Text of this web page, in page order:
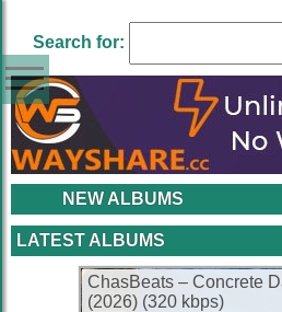
Search for:
NEW ALBUMS
LATEST ALBUMS
ChasBeats – Concrete
(2026) (320 kbps)